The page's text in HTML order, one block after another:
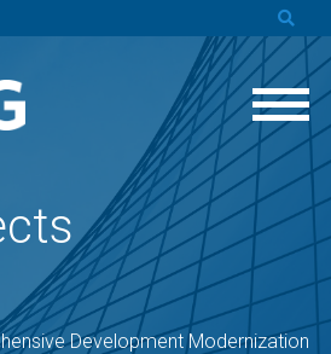
Development Modernization